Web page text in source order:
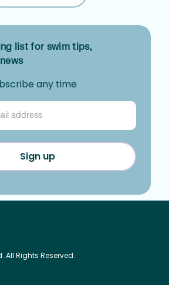
list for swim tips,
any time
All Rights Reserved.